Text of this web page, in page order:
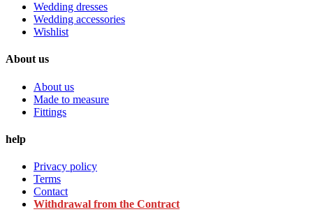
Wedding dresses
Wedding accessories
Wishlist
About us
About us
Made to measure
Fittings
help
Privacy policy
Terms
Contact
Withdrawal from the Contract